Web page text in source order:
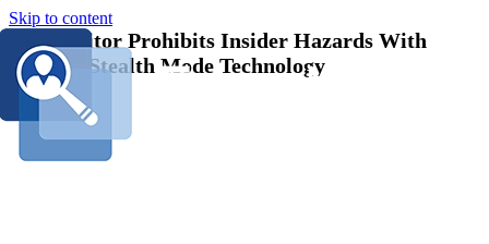
Skip to content
EmpMonitor Prohibits Insider Hazards With
Amazing Stealth Mode Technology